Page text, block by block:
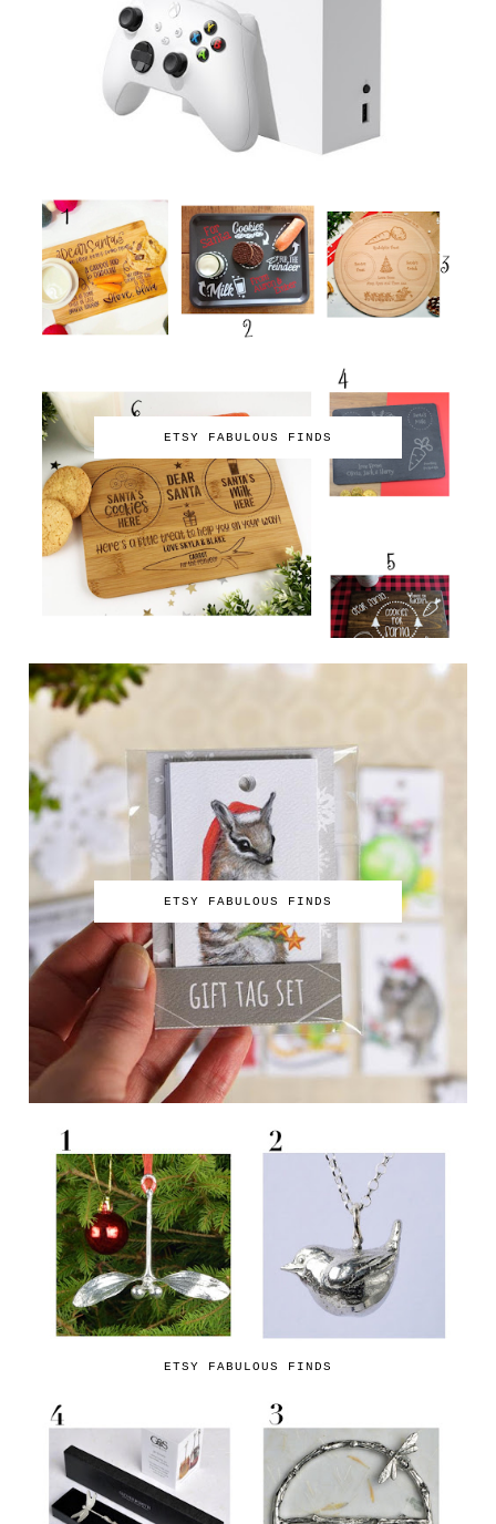
ETSY FABULOUS FINDS
ETSY FABULOUS FINDS
ETSY FABULOUS FINDS